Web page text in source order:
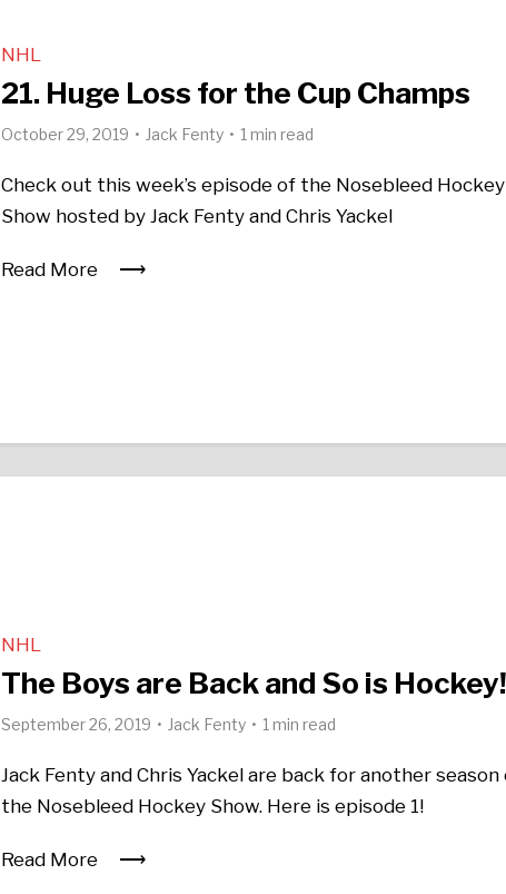
NHL
21. Huge Loss for the Cup Champs
October 29, 2019 Jack Fenty 1 min read
Check out this week’s episode of the Nosebleed Hockey
Show hosted by Jack Fenty and Chris Yackel
Read More
NHL
The Boys are Back and So is Hockey!
September 26, 2019 Jack Fenty 1 min read
Jack Fenty and Chris Yackel are back for another season
the Nosebleed Hockey Show. Here is episode 1!
Read More